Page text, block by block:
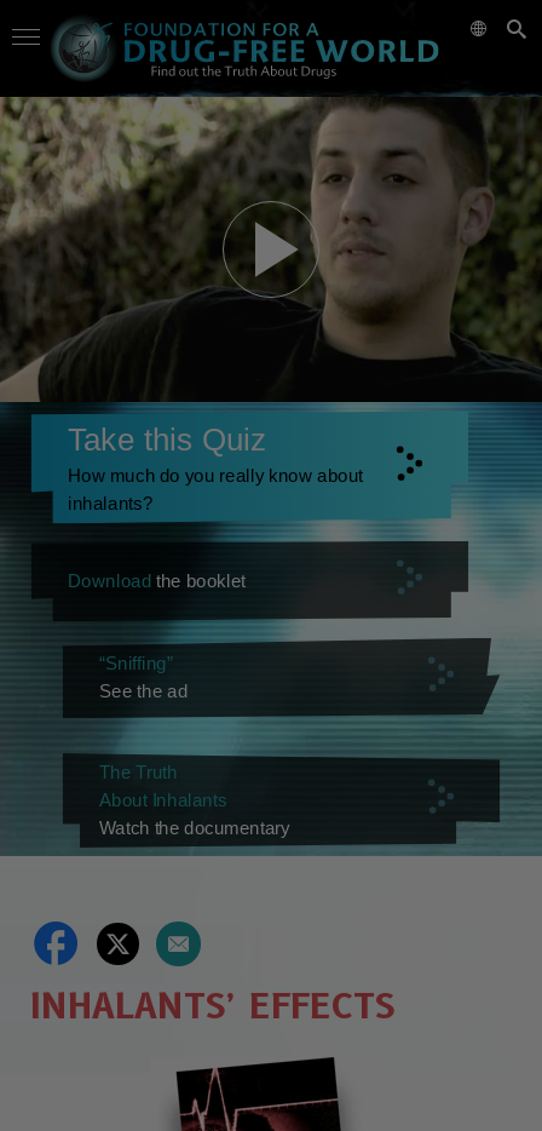
Take this Quiz
How much do you really know about
inhalants?
Download the booklet
“Sniffing”
See the ad
The Truth
About Inhalants
Watch the documentary
INHALANTS’ EFFECTS